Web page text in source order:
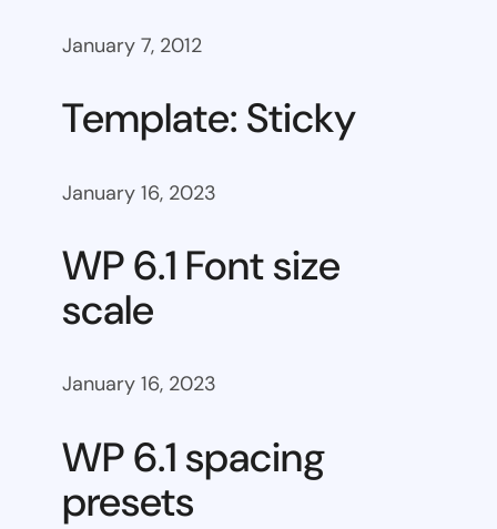
January 7, 2012
Template: Sticky
January 16, 2023
WP 6.1 Font size
scale
January 16, 2023
WP 6.1 spacing
presets